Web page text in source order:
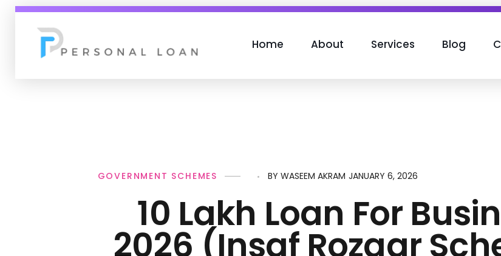
Home About Services Blog
10 Lakh Loan For
2026 (Insaf Rozgar
JANUARY 6, 2026
BY WASEEM AKRAM
GOVERNMENT SCHEMES